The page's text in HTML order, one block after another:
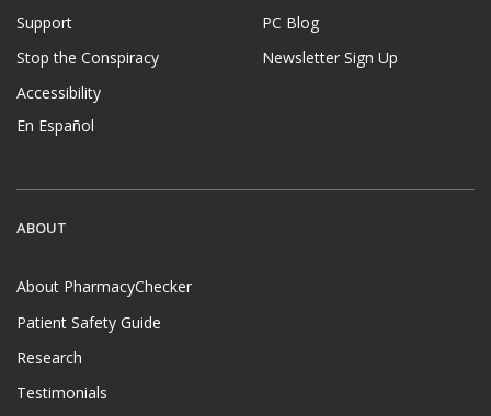
Support
Stop the Conspiracy
Accessibility
En Español
PC Blog
Newsletter Sign Up
ABOUT
About PharmacyChecker
Patient Safety Guide
Research
Testimonials